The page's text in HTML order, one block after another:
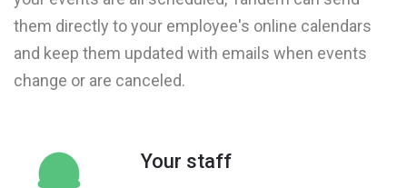
them directly to your employee's online calendars
and keep them updated with emails when events
change or are canceled.
Your staff